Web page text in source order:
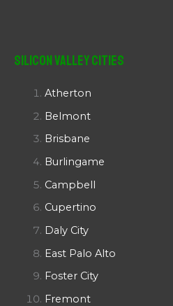
Silicon Valley Cities
Atherton
Belmont
Brisbane
Burlingame
Campbell
Cupertino
Daly City
East Palo Alto
Foster City
Fremont